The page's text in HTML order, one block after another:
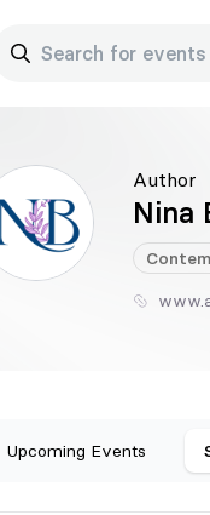
Search for events
Author
Nina
Upcoming Events